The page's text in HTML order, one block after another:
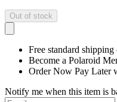
Out of stock
Free standard
Become a Polaroid
Order Now Pay Later
Notify me when this item is